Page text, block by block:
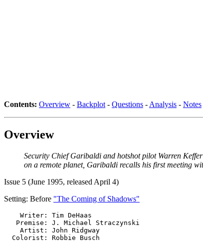
Contents: Overview - Backplot - Questions - Analysis - Notes
Overview
Security Chief Garibaldi and hotshot pilot Warren
on a remote planet, Garibaldi recalls his first meeting
Issue 5 (June 1995, released April 4)
Setting: Before "The Coming of Shadows"
    Writer: Tim DeHaas
   Premise: J. Michael Straczynski
    Artist: John Ridgway
  Colorist: Robbie Busch